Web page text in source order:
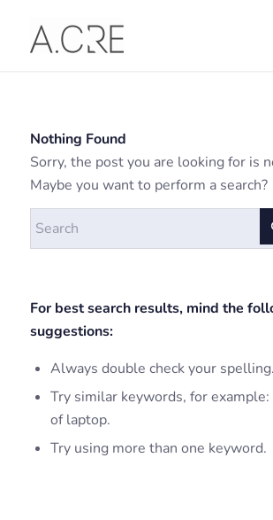
Nothing Found
Sorry, the post you are looking for is
Maybe you want to perform a search?
For best search results, mind the
suggestions:
Always double check your spelling.
Try similar keywords, for
of laptop.
Try using more than one keyword.